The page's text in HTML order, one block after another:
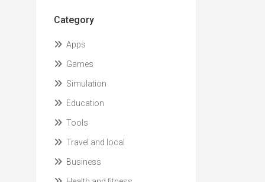
Category
Apps
Games
Simulation
Education
Tools
Travel and local
Business